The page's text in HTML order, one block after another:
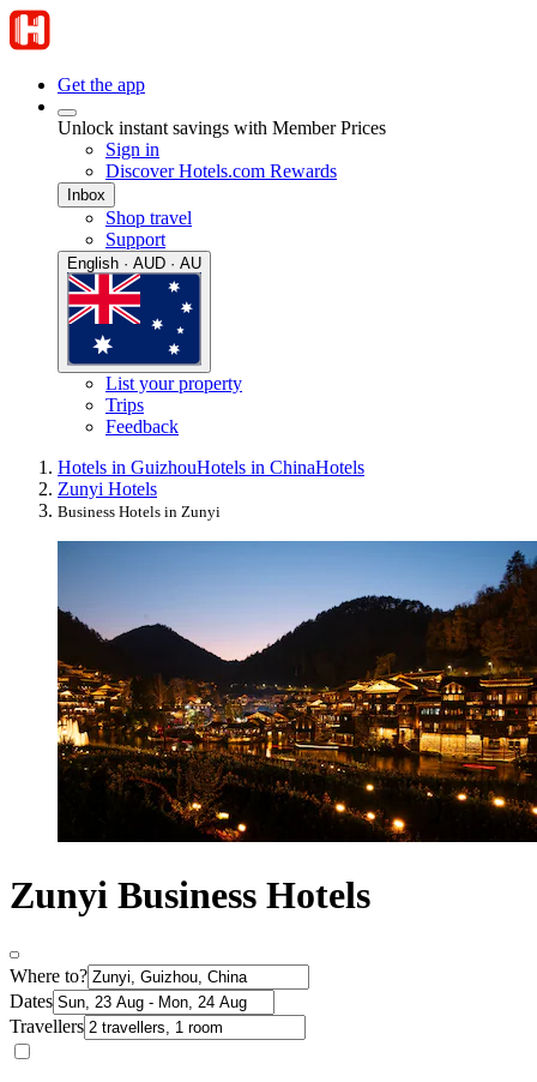
Get the app
Unlock instant savings with Member Prices
Sign in
Discover Hotels.com Rewards
Inbox
Shop travel
Support
English · AUD · AU
List your property
Trips
Feedback
Hotels in GuizhouHotels in ChinaHotels
Zunyi Hotels
Business Hotels in Zunyi
Zunyi Business Hotels
Where to?
Dates
Travellers